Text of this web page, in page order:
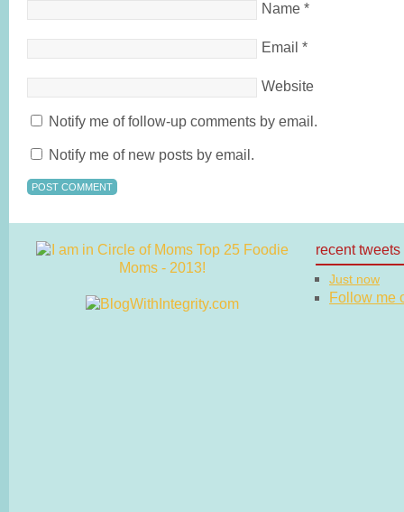
Name *
Email *
Website
Notify me of follow-up comments by email.
Notify me of new posts by email.
recent tweets
Just now
Follow me